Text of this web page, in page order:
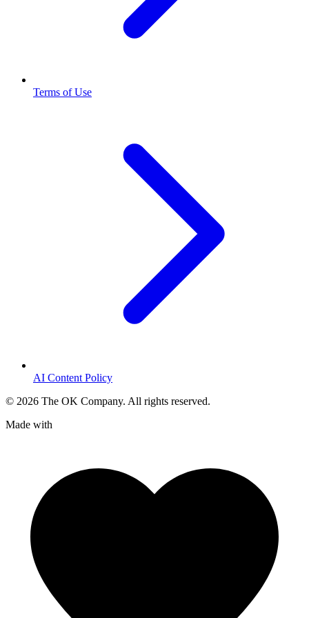
Terms of Use
AI Content Policy
© 2026 The OK Company. All rights reserved.
Made with